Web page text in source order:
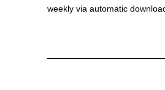
weekly via automatic